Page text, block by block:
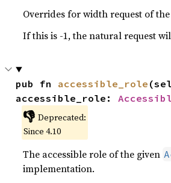
Overrides for width request of
If this is -1, the natural request
pub fn accessible_role
accessible_role:
👎 Deprecated:
Since 4.10
The accessible role of the given
implementation.